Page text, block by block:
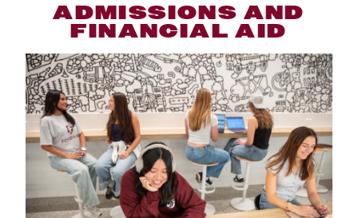
d
m
i
s
s
ADMISSIONS AND
FINANCIAL AID